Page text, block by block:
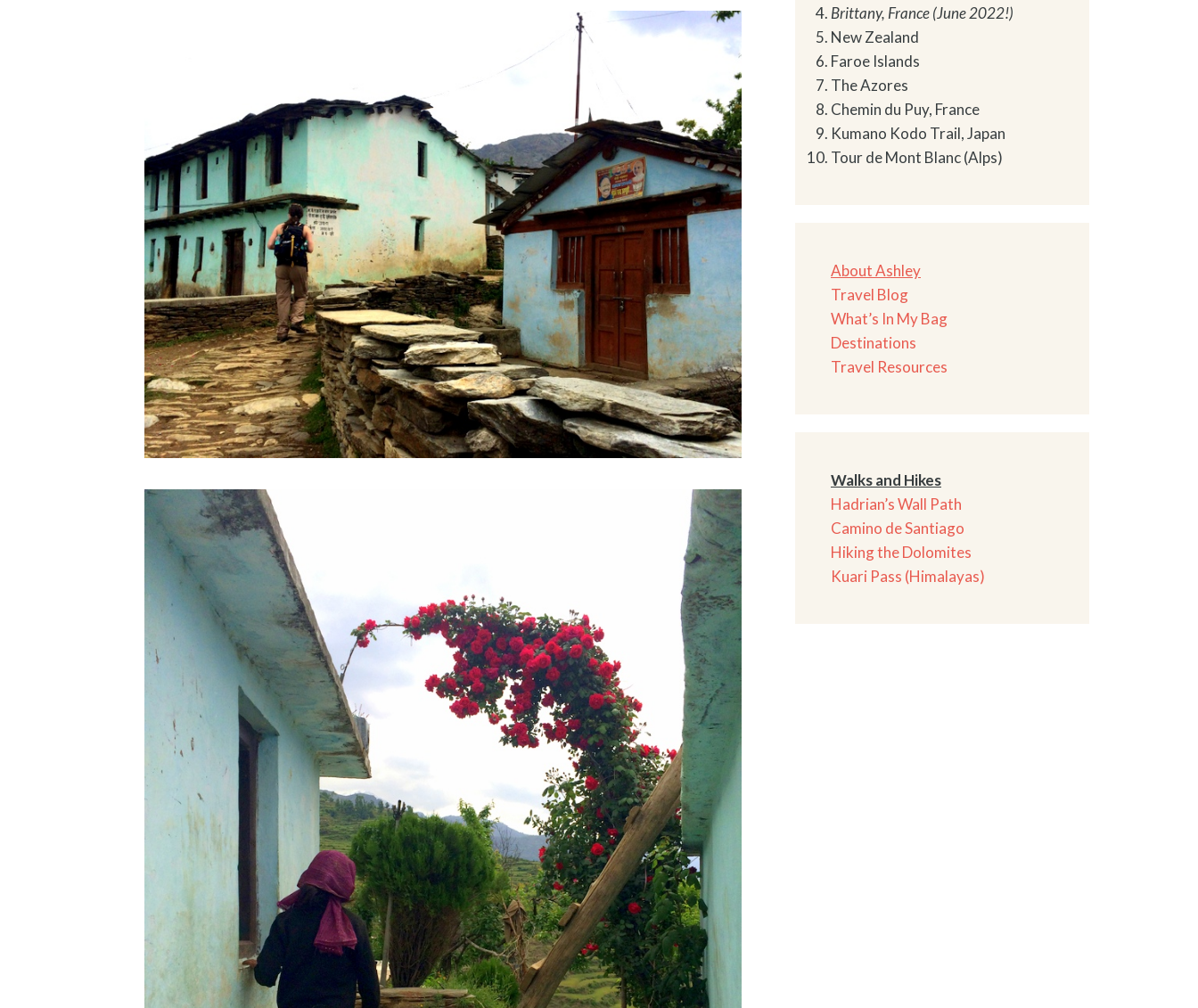
Brittany, France (June 2022!)
New Zealand
Faroe Islands
The Azores
Chemin du Puy, France
Kumano Kodo Trail, Japan
Tour de Mont Blanc (Alps)
About Ashley
Travel Blog
What’s In My Bag
Destinations
Travel Resources
Walks and Hikes
Hadrian’s Wall Path
Camino de Santiago
Hiking the Dolomites
Kuari Pass (Himalayas)